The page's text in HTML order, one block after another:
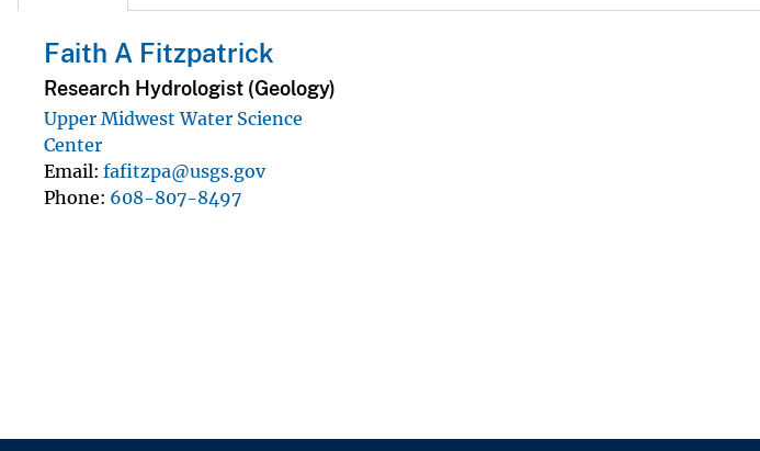
Faith A Fitzpatrick
Research Hydrologist (Geology)
Upper Midwest Water Science
Center
Email fafitzpa@usgs.gov
Phone 608-807-8497